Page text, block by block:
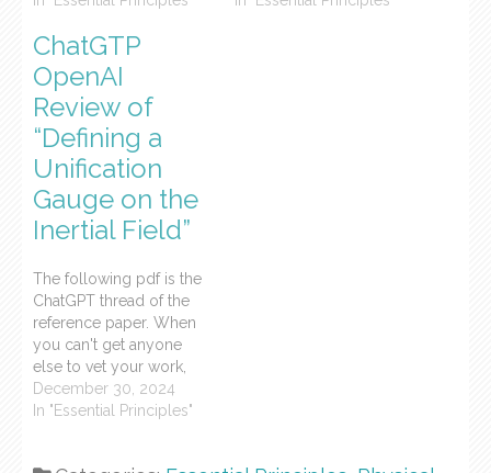
syntax and terminology
of general relativistic and
quantum field theories.
The prior blog post is a
qualitative analysis of the
paper. This is a…
ChatGTP
OpenAI
Review of
“Defining a
Unification
Gauge on the
Inertial Field”
The following pdf is the
ChatGPT thread of the
reference paper. When
you can't get anyone
else to vet your work,
ChatGPT will do it for
you, more quickly, more
December 30, 2024
In "Essential Principles"